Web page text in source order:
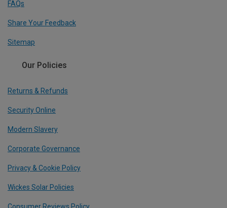
FAQs
Share Your Feedback
Sitemap
Our Policies
Returns & Refunds
Security Online
Modern Slavery
Corporate Governance
Privacy & Cookie Policy
Wickes Solar Policies
Consumer Reviews Policy